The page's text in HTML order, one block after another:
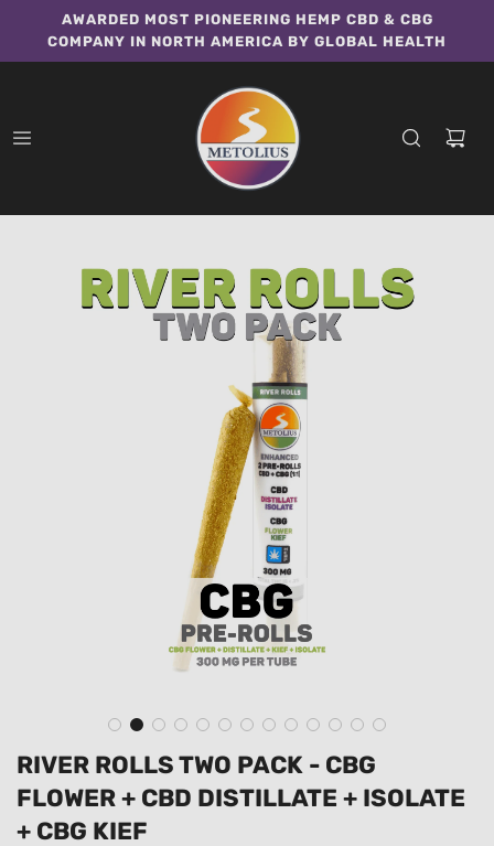
AWARDED MOST PIONEERING HEMP CBD & CBG
COMPANY IN NORTH AMERICA BY GLOBAL HEALTH
RIVER ROLLS TWO PACK - CBG
FLOWER + CBD DISTILLATE + ISOLATE
+ CBG KIEF